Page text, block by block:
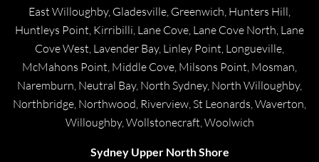
East Willoughby, Gladesville, Greenwich, Hunters Hill,
Huntleys Point, Kirribilli, Lane Cove, Lane Cove North, Lane
Cove West, Lavender Bay, Linley Point, Longueville,
McMahons Point, Middle Cove, Milsons Point, Mosman,
Naremburn, Neutral Bay, North Sydney, North Willoughby,
Northbridge, Northwood, Riverview, St Leonards, Waverton,
Willoughby, Wollstonecraft, Woolwich
Sydney Upper North Shore